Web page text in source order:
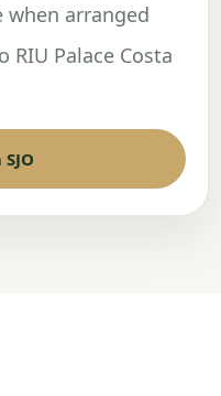
when arranged
Palace Costa